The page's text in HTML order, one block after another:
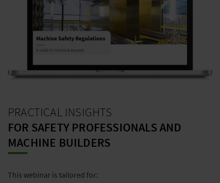
PRACTICAL INSIGHTS
FOR SAFETY PROFESSIONALS AND
MACHINE BUILDERS
This webinar is tailored for: